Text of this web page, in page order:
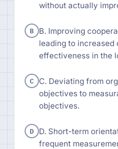
without actually
B B. Improving
leading to increased
effectiveness in the
C C. Deviating from
objectives to
objectives.
D D. Short-term
frequent